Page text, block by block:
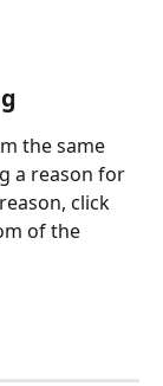
the same
a reason for
click
of the